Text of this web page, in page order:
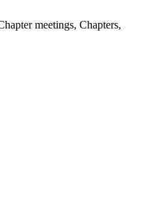
meetings, Chapters,